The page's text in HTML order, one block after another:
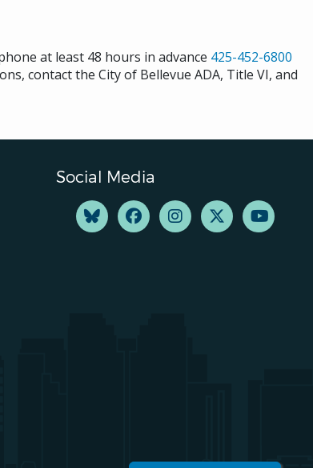
at least 48 hours in advance 425-452-6800
contact the City of Bellevue ADA, Title VI, and
Social Media